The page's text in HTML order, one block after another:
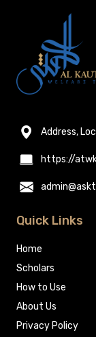
Address,
https://
Quick Links
Home
Scholars
How to Use
About Us
Privacy Policy